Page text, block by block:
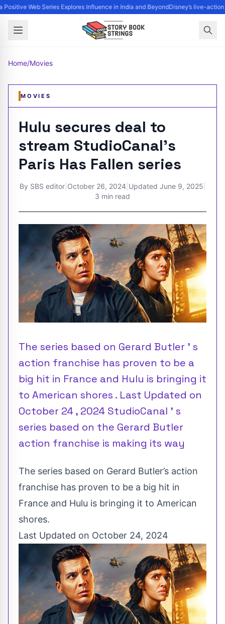
Positive Web Series Explores Influence in India and BeyondDisney’s live-
Home/Movies
MOVIES
Hulu secures deal to
stream StudioCanal’s
Paris Has Fallen series
By SBS editor| October 26, 2024 Updated June 9, 2025
3 min read
The series based on Gerard Butler ’ s
action franchise has proven to be a
big hit in France and Hulu is bringing it
to American shores . Last Updated on
October 24 , 2024 StudioCanal ’ s
series based on the Gerard Butler
action franchise is making its way
The series based on Gerard Butler’s action
franchise has proven to be a big hit in
France and Hulu is bringing it to American
shores.
Last Updated on October 24, 2024